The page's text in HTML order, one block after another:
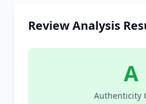
Review Analysis
A
Authenticity